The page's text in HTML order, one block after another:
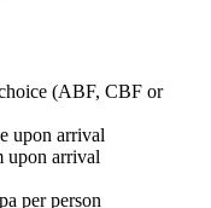
(ABF, CBF or
upon arrival
upon arrival
per person